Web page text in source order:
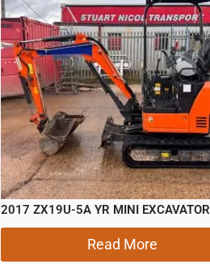
2017 ZX19U-5A YR MINI EXCAVATOR
Read More